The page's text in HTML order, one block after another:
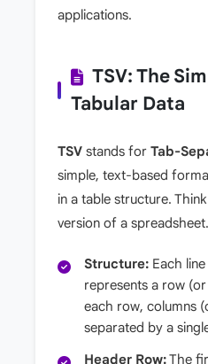
applications.
TSV: The
Tabular Data
TSV stands for Tab-
simple, text-based
in a table structure.
version of a spreadsheet.
Structure: Each
represents a row
each row, columns
separated by a
Header Row:The